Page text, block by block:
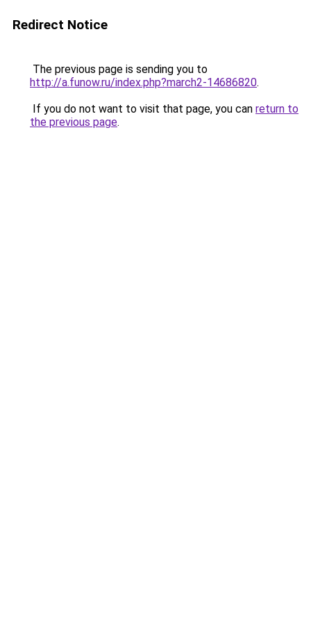
Redirect Notice
The previous page is sending you to
http://a.funow.ru/index.php?march2-14686820.
If you do not want to visit that page, you can return to
the previous page.